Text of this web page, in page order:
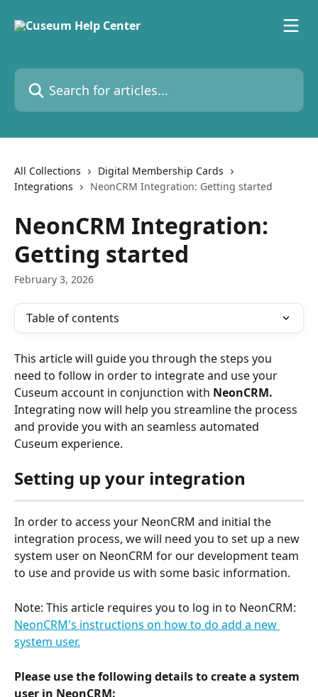
Search for articles...
All Collections
Digital Membership Cards
Integrations
NeonCRM Integration: Getting started
NeonCRM Integration:
Getting started
February 3, 2026
Table of contents
This article will guide you through the steps you
need to follow in order to integrate and use your
Cuseum account in conjunction with NeonCRM.
Integrating now will help you streamline the process
and provide you with an seamless automated
Cuseum experience.
Setting up your integration
In order to access your NeonCRM and initial the
integration process, we will need you to set up a new
system user on NeonCRM for our development team
to use and provide us with some basic information.
Note: This article requires you to log in to NeonCRM:
NeonCRM's instructions on how to do add a new
system user.
Please use the following details to create a system
user in NeonCRM: